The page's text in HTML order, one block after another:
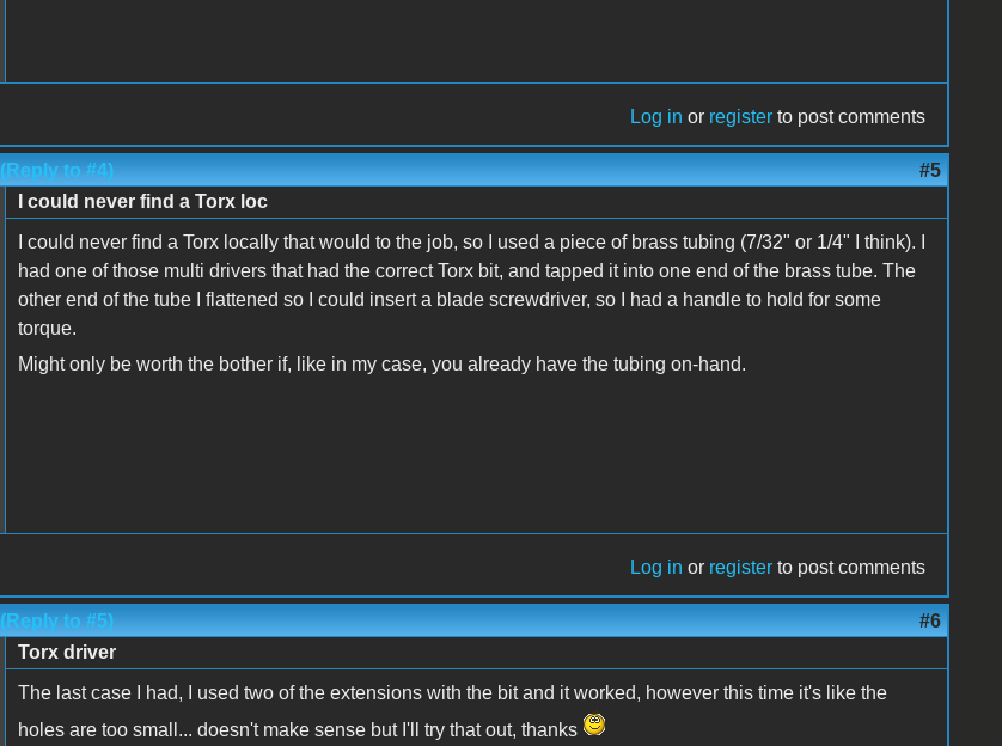
Log in or register to post comments
(Reply to #4) #5
I could never find a Torx loc
I could never find a Torx locally that would to the job, so I used a piece of brass tubing (7/32" or 1/4" I think). I
had one of those multi drivers that had the correct Torx bit, and tapped it into one end of the brass tube. The
other end of the tube I flattened so I could insert a blade screwdriver, so I had a handle to hold for some
torque.
Might only be worth the bother if, like in my case, you already have the tubing on-hand.
Log in or register to post comments
(Reply to #5) #6
Torx driver
The last case I had, I used two of the extensions with the bit and it worked, however this time it's like the
holes are too small... doesn't make sense but I'll try that out, thanks